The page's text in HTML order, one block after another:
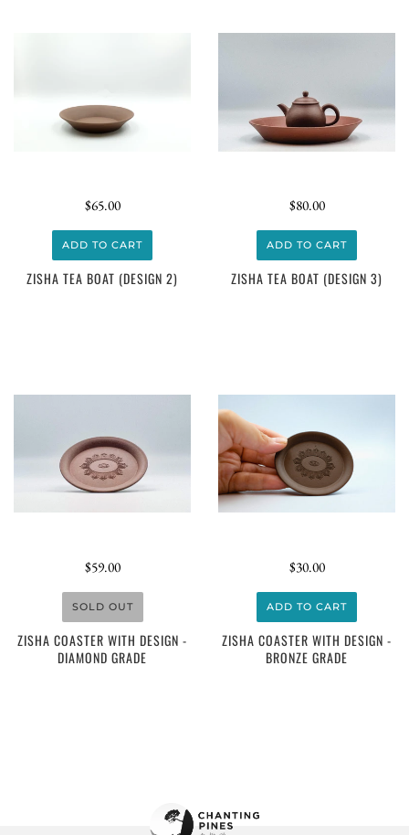
$65.00
ADD TO CART
ZISHA TEA BOAT (DESIGN 2)
$80.00
ADD TO CART
ZISHA TEA BOAT (DESIGN 3)
$59.00
SOLD OUT
ZISHA COASTER WITH DESIGN -
DIAMOND GRADE
$30.00
ADD TO CART
ZISHA COASTER WITH DESIGN -
BRONZE GRADE